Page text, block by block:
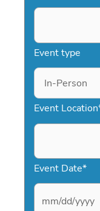
Event type
Event Location
Event Date*